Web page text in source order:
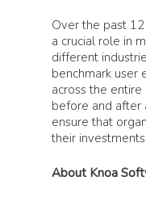
Over the past
a crucial role in
different
benchmark user
across the
before and after
ensure that
their
About Knoa